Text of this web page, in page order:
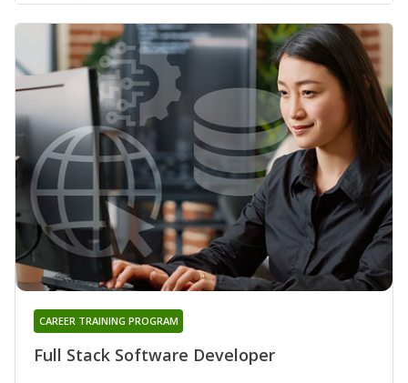
Full Stack Software Developer
CAREER TRAINING PROGRAM